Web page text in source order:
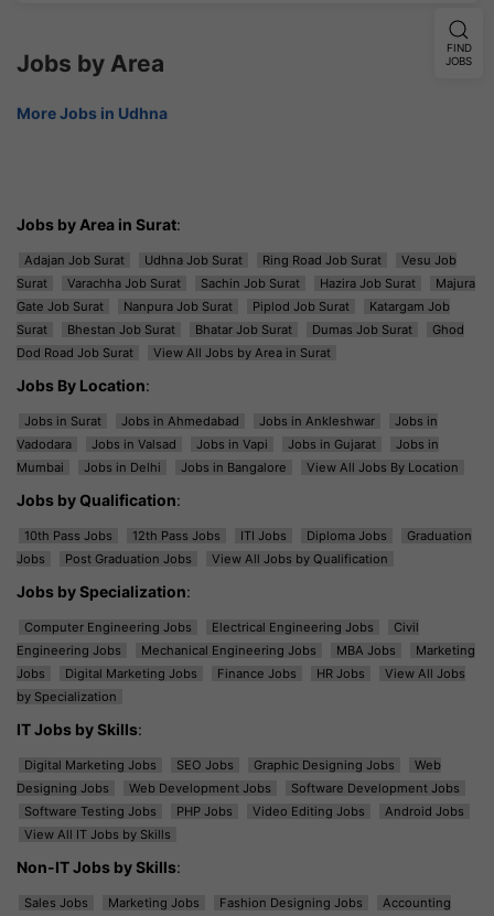
Jobs by Area
More Jobs in Udhna
Jobs by Area in Surat:
Adajan Job Surat Udhna Job Surat Ring Road Job Surat
Vesu Job
Surat
Varachha Job Surat Sachin Job Surat Hazira Job Surat
Majura
Gate Job Surat
Nanpura Job Surat Piplod Job Surat
Katargam Job
Surat
Bhestan Job Surat Bhatar Job Surat Dumas Job Surat
Ghod
Dod Road Job Surat
View All Jobs by Area in Surat
Jobs By Location:
Jobs in Surat Jobs in Ahmedabad Jobs in Ankleshwar
Jobs in
Vadodara
Jobs in Valsad Jobs in Vapi Jobs in Gujarat
Jobs in
Mumbai
Jobs in Delhi Jobs in Bangalore View All Jobs By Location
Jobs by Qualification:
10th Pass Jobs 12th Pass Jobs ITI Jobs Diploma Jobs
Graduation
Jobs
Post Graduation Jobs View All Jobs by Qualification
Jobs by Specialization:
Computer Engineering Jobs Electrical Engineering Jobs
Civil
Engineering Jobs
Mechanical Engineering Jobs MBA Jobs
Marketing
Jobs
Digital Marketing Jobs Finance Jobs HR Jobs
View All Jobs
by Specialization
IT Jobs by Skills:
Digital Marketing Jobs SEO Jobs Graphic Designing Jobs
Web
Designing Jobs
Web Development Jobs
Software Development Jobs
Software Testing Jobs
PHP Jobs Video Editing Jobs
Android Jobs
View All IT Jobs by Skills
Non-IT Jobs by Skills:
Sales Jobs Marketing Jobs Fashion Designing Jobs
Accounting
FIND
JOBS